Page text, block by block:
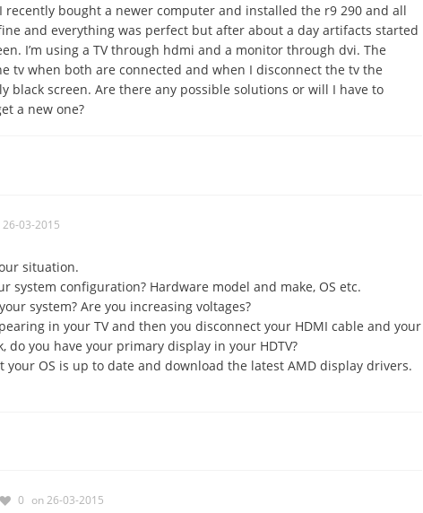
recently bought a newer computer and installed the r9 290 and all
and everything was perfect but after about a day artifacts started
I’m using a TV through hdmi and a monitor through dvi. The
tv when both are connected and when I disconnect the tv the
black screen. Are there any possible solutions or will I have to
a new one?
26-03-2015
situation.
system configuration? Hardware model and make, OS etc.
system? Are you increasing voltages?
in your TV and then you disconnect your HDMI cable and your
do you have your primary display in your HDTV?
your OS is up to date and download the latest AMD display drivers.
0 on 26-03-2015